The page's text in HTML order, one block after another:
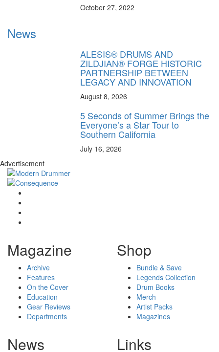
October 27, 2022
News
ALESIS® DRUMS AND
ZILDJIAN® FORGE HISTORIC
PARTNERSHIP BETWEEN
LEGACY AND INNOVATION
August 8, 2026
5 Seconds of Summer Brings the
Everyone’s a Star Tour to
Southern California
July 16, 2026
Advertisement
Magazine
Archive
Features
On the Cover
Education
Gear Reviews
Departments
Shop
Bundle & Save
Legends Collection
Drum Books
Merch
Artist Packs
Magazines
News Links